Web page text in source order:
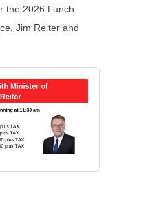
the 2026 Lunch
Jim Reiter and